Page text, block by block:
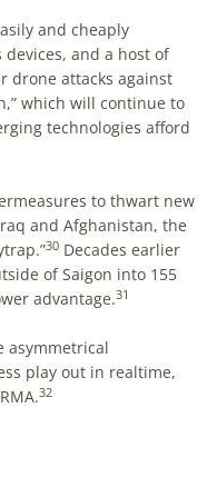
and cheaply
and a host of
drone attacks against
which will continue to
technologies afford
to thwart new
and Afghanistan, the
30Decades earlier
of Saigon into 155
advantage.31
asymmetrical
play out in realtime,
32